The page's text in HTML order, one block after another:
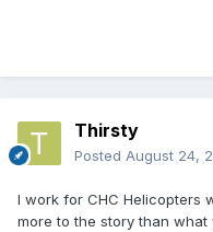
Thirsty
Posted August 24,
I work for CHC Helicopters
more to the story than what